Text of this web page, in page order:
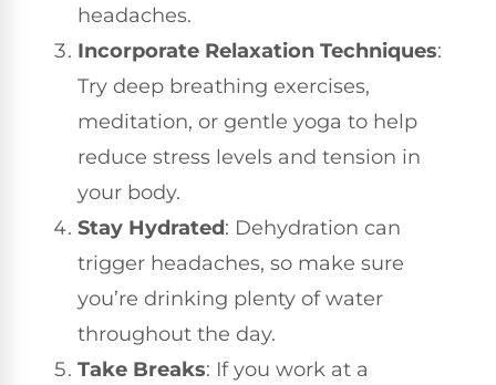
headaches.
Incorporate Relaxation Techniques:
Try deep breathing exercises,
meditation, or gentle yoga to help
reduce stress levels and tension in
your body.
Stay Hydrated: Dehydration can
trigger headaches, so make sure
you’re drinking plenty of water
throughout the day.
Take Breaks: If you work at a